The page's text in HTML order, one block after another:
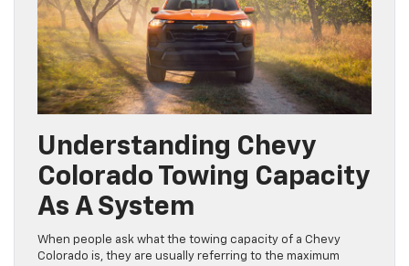
Understanding Chevy
Colorado Towing Capacity
As A System
When people ask what the towing capacity of a Chevy
Colorado is, they are usually referring to the maximum